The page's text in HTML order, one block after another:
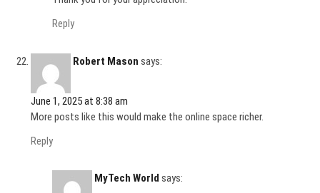
Reply
Robert Mason says:
June 1, 2025 at 8:38 am
More posts like this would make the online space richer.
Reply
MyTech World says: